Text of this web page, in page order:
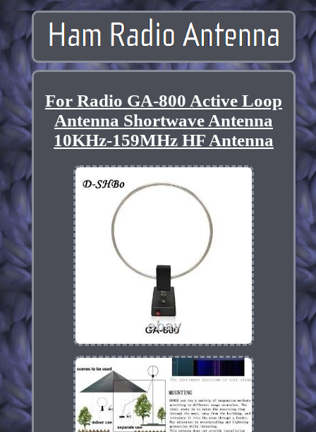
For Radio GA-800 Active Loop
Antenna Shortwave Antenna
10KHz-159MHz HF Antenna